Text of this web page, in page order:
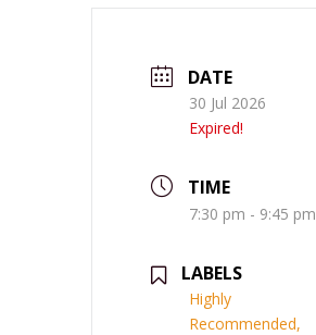
DATE
30 Jul 2026
Expired!
TIME
7:30 pm - 9:45 pm
LABELS
Highly
Recommended,